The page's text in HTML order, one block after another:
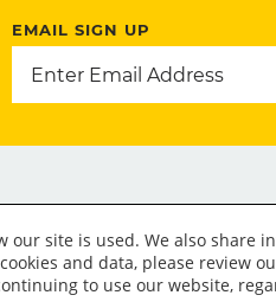
EMAIL SIGN UP
our site is used. We also share
and data, please review
to use our website,